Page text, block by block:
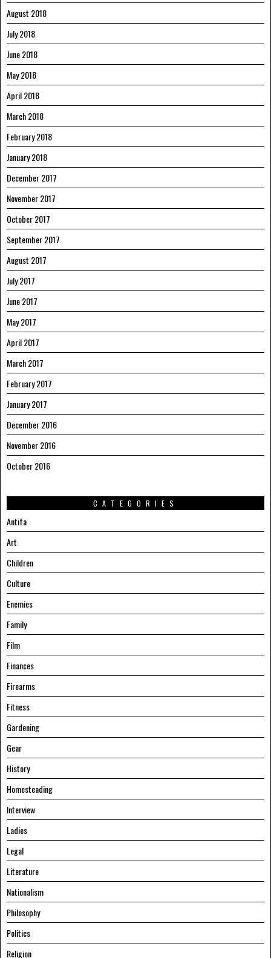
August 2018
July 2018
June 2018
May 2018
April 2018
March 2018
February 2018
January 2018
December 2017
November 2017
October 2017
September 2017
August 2017
July 2017
June 2017
May 2017
April 2017
March 2017
February 2017
January 2017
December 2016
November 2016
October 2016
CATEGORIES
Antifa
Art
Children
Culture
Enemies
Family
Film
Finances
Firearms
Fitness
Gardening
Gear
History
Homesteading
Interview
Ladies
Legal
Literature
Nationalism
Philosophy
Politics
Religion